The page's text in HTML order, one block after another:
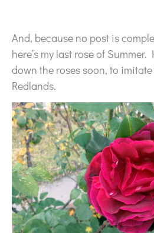
And, because no post is
here’s my last rose of
down the roses soon, to
Redlands.